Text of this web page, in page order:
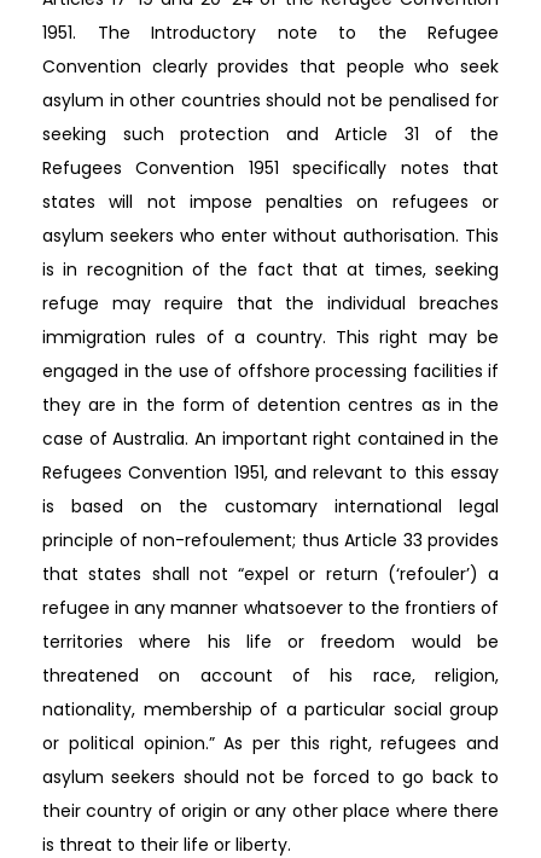
1951. The Introductory note to the Refugee
Convention clearly provides that people who seek
asylum in other countries should not be penalised for
seeking such protection and Article 31 of the
Refugees Convention 1951 specifically notes that
states will not impose penalties on refugees or
asylum seekers who enter without authorisation. This
is in recognition of the fact that at times, seeking
refuge may require that the individual breaches
immigration rules of a country. This right may be
engaged in the use of offshore processing facilities if
they are in the form of detention centres as in the
case of Australia. An important right contained in the
Refugees Convention 1951, and relevant to this essay
is based on the customary international legal
principle of non-refoulement; thus Article 33 provides
that states shall not “expel or return (‘refouler’) a
refugee in any manner whatsoever to the frontiers of
territories where his life or freedom would be
threatened on account of his race, religion,
nationality, membership of a particular social group
or political opinion.” As per this right, refugees and
asylum seekers should not be forced to go back to
their country of origin or any other place where there
is threat to their life or liberty.